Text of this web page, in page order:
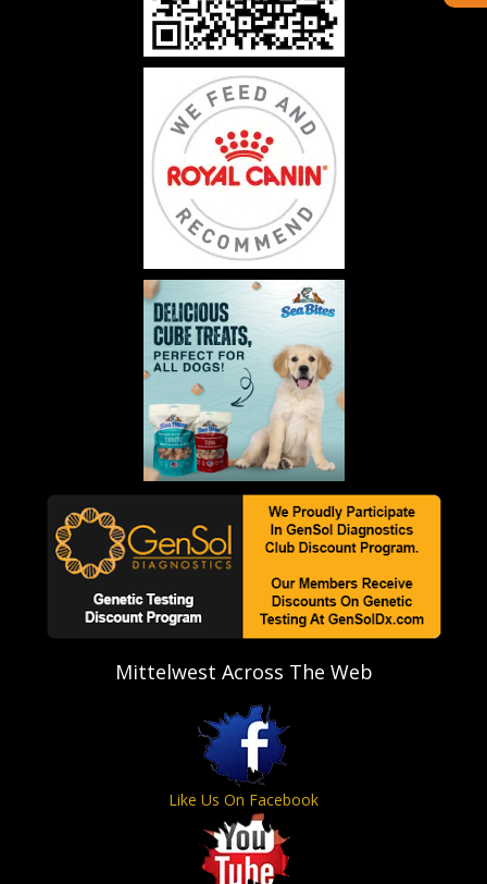
Mittelwest Across The Web
Like Us On Facebook